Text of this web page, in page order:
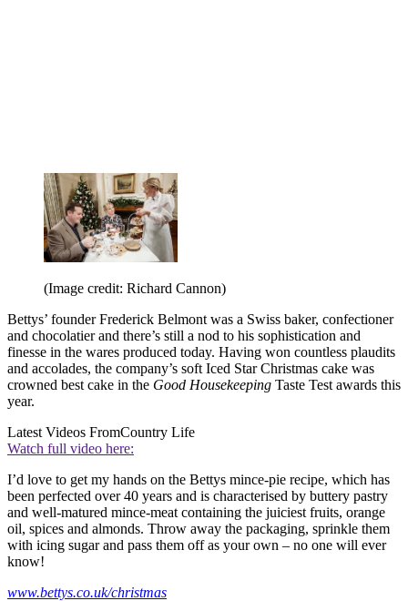
(Image credit: Richard Cannon)
Bettys’ founder Frederick Belmont was a Swiss baker, confectioner
and chocolatier and there’s still a nod to his sophistication and
finesse in the wares produced today. Having won countless plaudits
and accolades, the company’s soft Iced Star Christmas cake was
crowned best cake in the Good Housekeeping Taste Test awards this
year.
Latest Videos FromCountry Life
Watch full video here:
I’d love to get my hands on the Bettys mince-pie recipe, which has
been perfected over 40 years and is characterised by buttery pastry
and well-matured mince-meat containing the juiciest fruits, orange
oil, spices and almonds. Throw away the packaging, sprinkle them
with icing sugar and pass them off as your own – no one will ever
know!
www.bettys.co.uk/christmas